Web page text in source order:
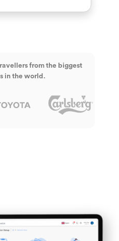
from the biggest
in the world.